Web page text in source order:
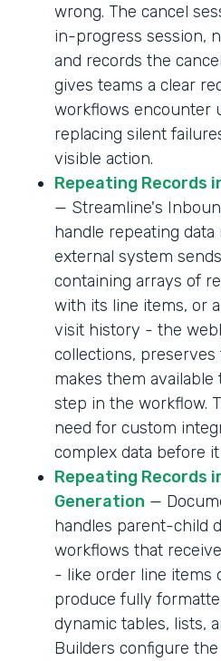
wrong. The cancel
in-progress session,
and records the
gives teams a clear
workflows encounter
replacing silent
visible action.
Repeating Records
— Streamline's
handle repeating data
external system
containing arrays of
with its line items, or
visit history - the
collections,
makes them
step in the workflow.
need for custom
complex data before
Repeating Records
Generation —
handles parent-child
workflows that
- like order line items
produce fully
dynamic tables, lists,
Builders configure